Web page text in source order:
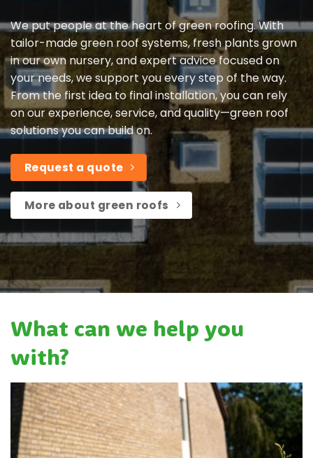
We put people at the heart of green roofing. With
tailor-made green roof systems, fresh plants grown
in our own nursery, and expert advice focused on
your needs, we support you every step of the way.
From the first idea to final installation, you can rely
on our experience, service, and quality—green roof
solutions you can build on.
Request a quote
More about green roofs
What can we help you
with?